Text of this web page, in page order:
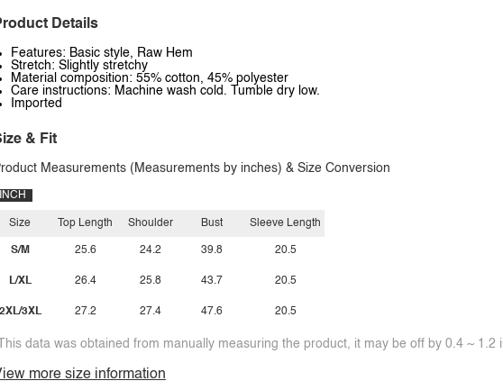
Details
Features: Basic style, Raw Hem
Stretch: Slightly stretchy
Material composition: 55% cotton, 45% polyester
Care instructions: Machine wash cold. Tumble dry low.
Imported
& Fit
Measurements (Measurements by inches) & Size Conversion
INCH
Size
S/M
L/XL
2XL/3XL
Top Length
25.6
26.4
27.2
Shoulder
24.2
25.8
27.4
Bust
39.8
43.7
47.6
Sleeve Length
20.5
20.5
20.5
data was obtained from manually measuring the product, it may be off by 0.4 ~ 1.2
more size information